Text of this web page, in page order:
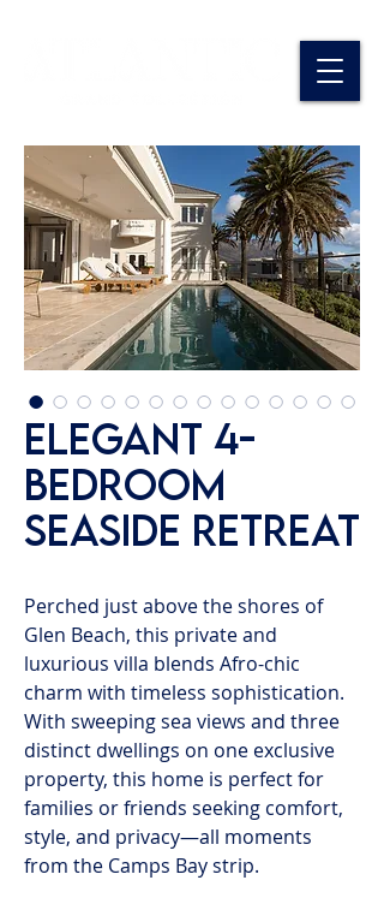
Elegant 4-
Bedroom
Seaside Retreat
Perched just above the shores of
Glen Beach, this private and
luxurious villa blends Afro-chic
charm with timeless sophistication.
With sweeping sea views and three
distinct dwellings on one exclusive
property, this home is perfect for
families or friends seeking comfort,
style, and privacy—all moments
from the Camps Bay strip.